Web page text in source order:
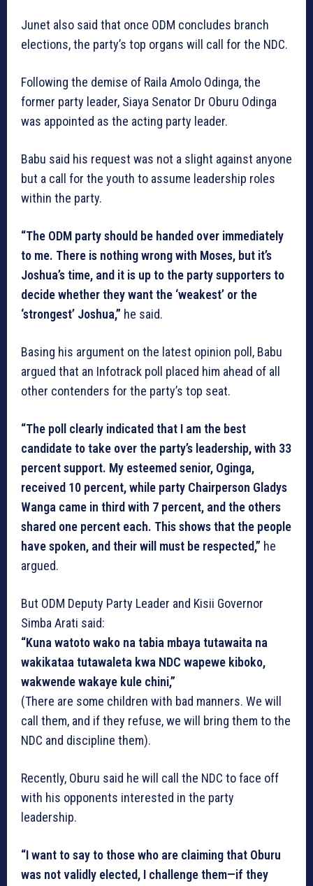
Junet also said that once ODM concludes branch
elections, the party’s top organs will call for the NDC.
Following the demise of Raila Amolo Odinga, the
former party leader, Siaya Senator Dr Oburu Odinga
was appointed as the acting party leader.
Babu said his request was not a slight against anyone
but a call for the youth to assume leadership roles
within the party.
“The ODM party should be handed over immediately
to me. There is nothing wrong with Moses, but it’s
Joshua’s time, and it is up to the party supporters to
decide whether they want the ‘weakest’ or the
‘strongest’ Joshua,” he said.
Basing his argument on the latest opinion poll, Babu
argued that an Infotrack poll placed him ahead of all
other contenders for the party’s top seat.
“The poll clearly indicated that I am the best
candidate to take over the party’s leadership, with 33
percent support. My esteemed senior, Oginga,
received 10 percent, while party Chairperson Gladys
Wanga came in third with 7 percent, and the others
shared one percent each. This shows that the people
have spoken, and their will must be respected,” he
argued.
But ODM Deputy Party Leader and Kisii Governor
Simba Arati said:
“Kuna watoto wako na tabia mbaya tutawaita na
wakikataa tutawaleta kwa NDC wapewe kiboko,
wakwende wakaye kule chini,”
(There are some children with bad manners. We will
call them, and if they refuse, we will bring them to the
NDC and discipline them).
Recently, Oburu said he will call the NDC to face off
with his opponents interested in the party
leadership.
“I want to say to those who are claiming that Oburu
was not validly elected, I challenge them—if they